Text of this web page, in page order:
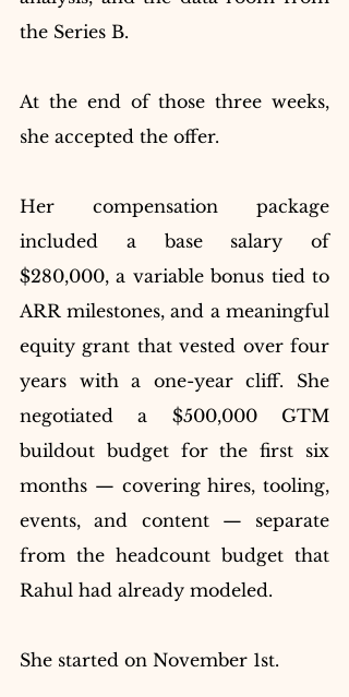
the Series B.
At the end of those three weeks,
she accepted the offer.
Her compensation package
included a base salary of
$280,000, a variable bonus tied to
ARR milestones, and a meaningful
equity grant that vested over four
years with a one-year cliff. She
negotiated a $500,000 GTM
buildout budget for the first six
months — covering hires, tooling,
events, and content — separate
from the headcount budget that
Rahul had already modeled.
She started on November 1st.